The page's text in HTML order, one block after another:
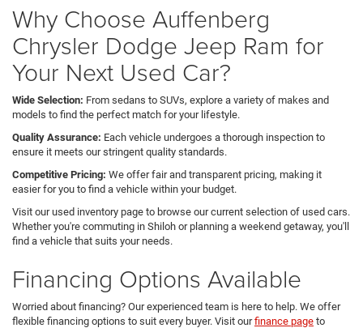
Why Choose Auffenberg
Chrysler Dodge Jeep Ram for
Your Next Used Car?
Wide Selection: From sedans to SUVs, explore a variety of makes and
models to find the perfect match for your lifestyle.
Quality Assurance: Each vehicle undergoes a thorough inspection to
ensure it meets our stringent quality standards.
Competitive Pricing: We offer fair and transparent pricing, making it
easier for you to find a vehicle within your budget.
Visit our used inventory page to browse our current selection of used cars.
Whether you're commuting in Shiloh or planning a weekend getaway, you'll
find a vehicle that suits your needs.
Financing Options Available
Worried about financing? Our experienced team is here to help. We offer
flexible financing options to suit every buyer. Visit ourfinance page to